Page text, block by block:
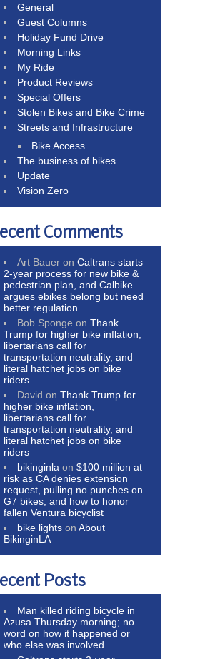
General
Guest Columns
Holiday Fund Drive
Morning Links
My Ride
Product Reviews
Special Offers
Stolen Bikes and Bike Crime
Streets and Infrastructure
Bike Access
The business of bikes
Update
Vision Zero
Comments
Art Bauer onCaltrans starts
2-year process for new bike &
pedestrian plan, and Calbike
argues ebikes belong but need
better regulation
Bob Sponge onThank
Trump for higher bike inflation,
libertarians call for
transportation neutrality, and
literal hatchet jobs on bike
riders
David onThank Trump for
higher bike inflation,
libertarians call for
transportation neutrality, and
literal hatchet jobs on bike
riders
bikinginla on$100 million at
risk as CA denies extension
request, pulling no punches on
G7 bikes, and how to honor
fallen Ventura bicyclist
bike lights onAbout
BikinginLA
Posts
Man killed riding bicycle in
Azusa Thursday morning; no
word on how it happened or
who else was involved